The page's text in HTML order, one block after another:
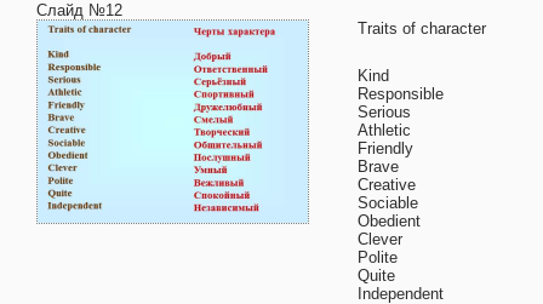
Слайд №12
Traits of character
Kind
Responsible
Serious
Athletic
Friendly
Brave
Creative
Sociable
Obedient
Clever
Polite
Quite
Independent